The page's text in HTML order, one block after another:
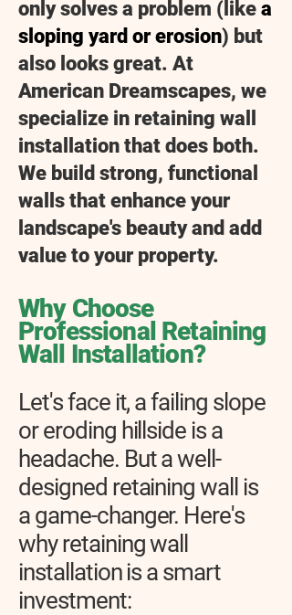
only solves a problem (like a
sloping yard or erosion) but
also looks great. At
American Dreamscapes, we
specialize in retaining wall
installation that does both.
We build strong, functional
walls that enhance your
landscape's beauty and add
value to your property.
​​Why Choose
Professional Retaining
Wall Installation?
Let's face it, a failing slope
or eroding hillside is a
headache. But a well-
designed retaining wall is
a game-changer. Here's
why retaining wall
installation is a smart
investment: